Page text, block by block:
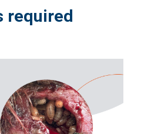
required